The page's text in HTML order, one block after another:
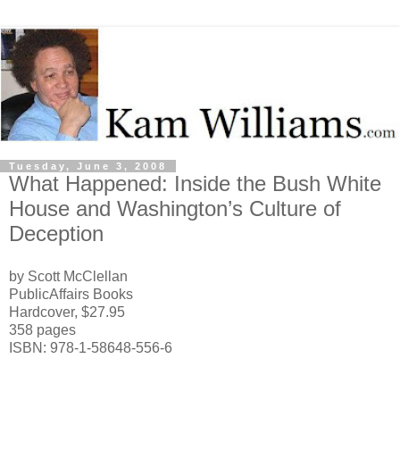
Tuesday, June 3, 2008
What Happened: Inside the Bush White
House and Washington’s Culture of
Deception
by Scott McClellan
PublicAffairs Books
Hardcover, $27.95
358 pages
ISBN: 978-1-58648-556-6